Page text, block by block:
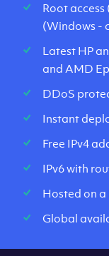
Root
(Windows -
Latest HP
and AMD
DDoS
Instant
Free IPv4
IPv6 with
Hosted on a
Global